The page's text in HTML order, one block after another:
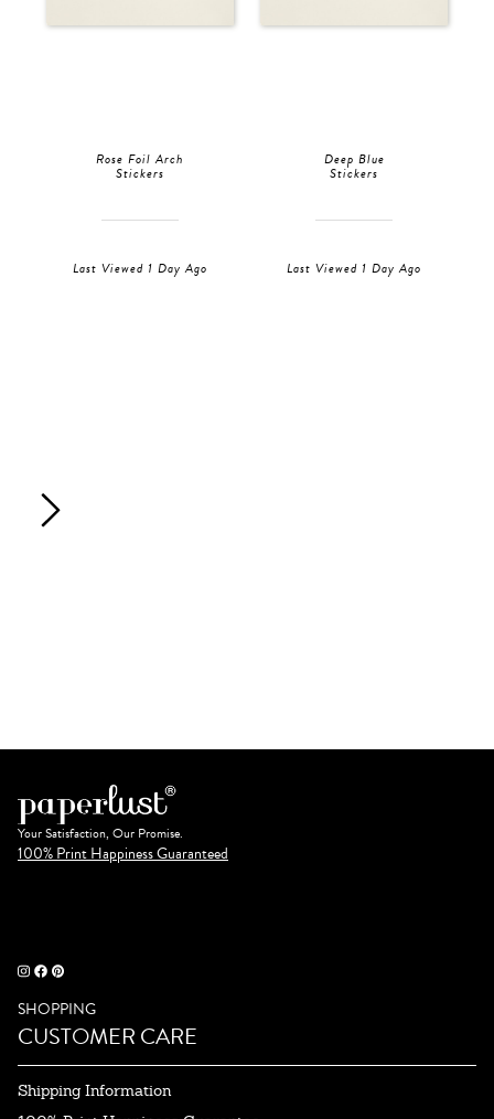
Rose Foil Arch
Stickers
Last Viewed 1 Day Ago
Deep Blue
Stickers
Last Viewed 1 Day Ago
Your Satisfaction, Our Promise.
100% Print Happiness Guaranteed
SHOPPING
CUSTOMER CARE
Shipping Information